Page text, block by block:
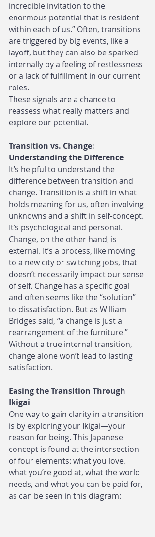
incredible invitation to the
enormous potential that is resident
within each of us.” Often, transitions
are triggered by big events, like a
layoff, but they can also be sparked
internally by a feeling of restlessness
or a lack of fulfillment in our current
roles.
These signals are a chance to
reassess what really matters and
explore our potential.
Transition vs. Change:
Understanding the Difference
It’s helpful to understand the
difference between transition and
change. Transition is a shift in what
holds meaning for us, often involving
unknowns and a shift in self-concept.
It’s psychological and personal.
Change, on the other hand, is
external. It’s a process, like moving
to a new city or switching jobs, that
doesn’t necessarily impact our sense
of self. Change has a specific goal
and often seems like the “solution”
to dissatisfaction. But as William
Bridges said, “a change is just a
rearrangement of the furniture.”
Without a true internal transition,
change alone won’t lead to lasting
satisfaction.
Easing the Transition Through
Ikigai
One way to gain clarity in a transition
is by exploring your Ikigai—your
reason for being. This Japanese
concept is found at the intersection
of four elements: what you love,
what you’re good at, what the world
needs, and what you can be paid for,
as can be seen in this diagram: